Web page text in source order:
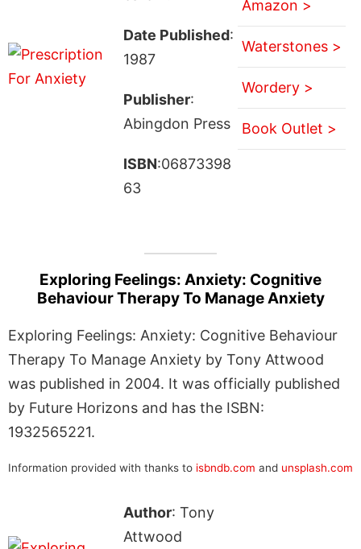
Date Published:
1987
Publisher:
Abingdon Press
ISBN:06873398
63
Amazon >
Waterstones >
Wordery >
Book Outlet >
Exploring Feelings: Anxiety: Cognitive
Behaviour Therapy To Manage Anxiety
Exploring Feelings: Anxiety: Cognitive Behaviour
Therapy To Manage Anxiety by Tony Attwood
was published in 2004. It was officially published
by Future Horizons and has the ISBN:
1932565221.
Information provided with thanks to isbndb.com and unsplash.com
Author: Tony
Attwood